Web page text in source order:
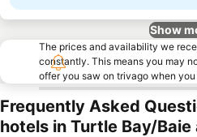
Show
The prices and availability we
constantly. This means you may
offer you saw on trivago when
Frequently Asked
hotels in Turtle Bay/Baie